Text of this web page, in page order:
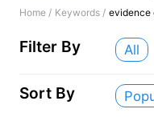
Home / Keywords / evidence
Filter By All
Sort By